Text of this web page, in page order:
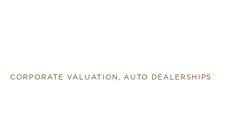
CORPORATE VALUATION, AUTO DEALERSHIPS